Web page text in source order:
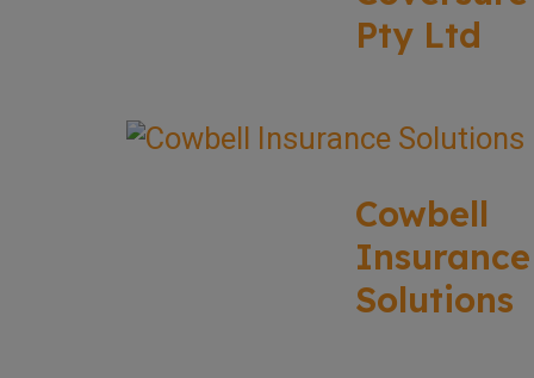
Pty Ltd
Cowbell
Insurance
Solutions